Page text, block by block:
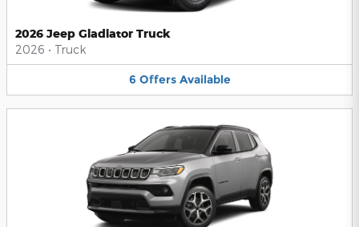
2026 Jeep Gladiator Truck
2026 • Truck
6 Offers Available